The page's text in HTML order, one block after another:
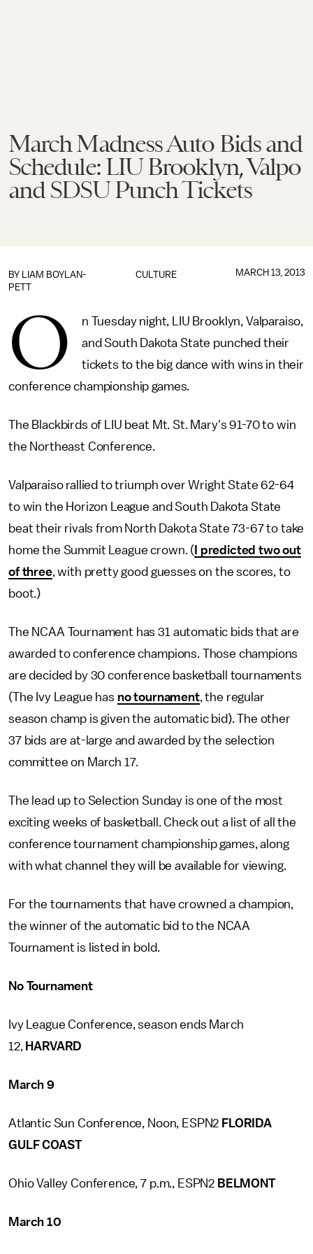
March Madness Auto Bids and
Schedule: LIU Brooklyn, Valpo
and SDSU Punch Tickets
CULTURE
BY LIAM BOYLAN-
PETT
MARCH 13, 2013
O
n Tuesday night, LIU Brooklyn, Valparaiso,
and South Dakota State punched their
tickets to the big dance with wins in their
conference championship games.
The Blackbirds of LIU beat Mt. St. Mary's 91-70 to win
the Northeast Conference.
Valparaiso rallied to triumph over Wright State 62-64
to win the Horizon League and South Dakota State
beat their rivals from North Dakota State 73-67 to take
home the Summit League crown. ( I predicted two out
of three, with pretty good guesses on the scores, to
boot.)
The NCAA Tournament has 31 automatic bids that are
awarded to conference champions. Those champions
are decided by 30 conference basketball tournaments
(The Ivy League has no tournament, the regular
season champ is given the automatic bid). The other
37 bids are at-large and awarded by the selection
committee on March 17.
The lead up to Selection Sunday is one of the most
exciting weeks of basketball. Check out a list of all the
conference tournament championship games, along
with what channel they will be available for viewing.
For the tournaments that have crowned a champion,
the winner of the automatic bid to the NCAA
Tournament is listed in bold.
No Tournament
Ivy League Conference, season ends March
12, HARVARD
March 9
Atlantic Sun Conference, Noon, ESPN2 FLORIDA
GULF COAST
Ohio Valley Conference, 7 p.m., ESPN2 BELMONT
March 10